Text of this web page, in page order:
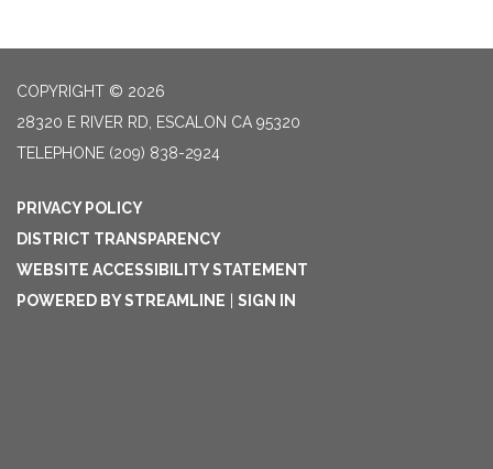
COPYRIGHT © 2026
28320 E RIVER RD, ESCALON CA 95320
TELEPHONE (209) 838-2924
PRIVACY POLICY
DISTRICT TRANSPARENCY
WEBSITE ACCESSIBILITY STATEMENT
POWERED BY STREAMLINE
SIGN IN